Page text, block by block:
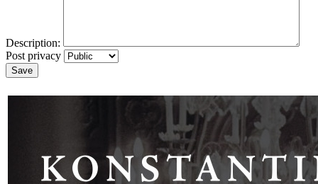
Description:
Post privacy
Save